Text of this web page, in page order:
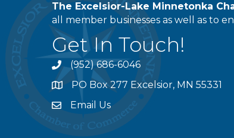
The Excelsior-Lake Minnetonka
all member businesses as well as to
Get In Touch!
phone(952) 686-6046
addressPO Box 277 Excelsior, MN 55331
emailEmail Us